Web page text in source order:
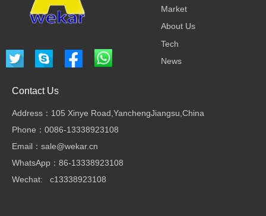
Market
About Us
Tech
News
Address：105 Xinye Road,YanchengJiangsu,China
Phone：0086-13338923108
Email：sale@wekar.cn
WhatsApp：86-13338923108
Wechat: c13338923108
Contact Us